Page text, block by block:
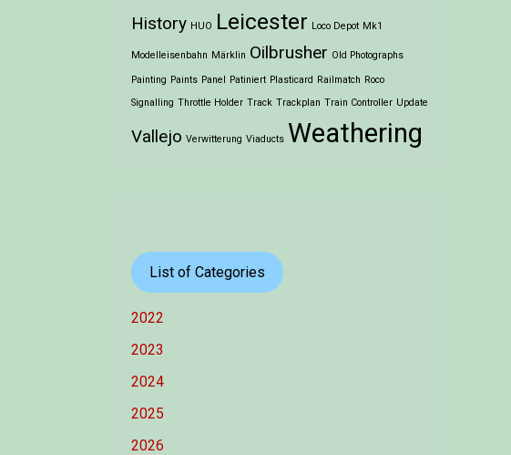
History HUO Leicester Loco Depot Mk1
Modelleisenbahn Märklin Oilbrusher Old Photographs
Painting Paints Panel Patiniert Plasticard Railmatch Roco
Signalling Throttle Holder Track Trackplan Train Controller Update
Vallejo Verwitterung Viaducts Weathering
List of Categories
2022
2023
2024
2025
2026